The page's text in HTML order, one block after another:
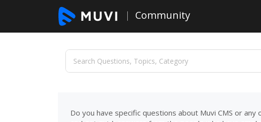
Community
Do you have specific questions about Muvi CMS or